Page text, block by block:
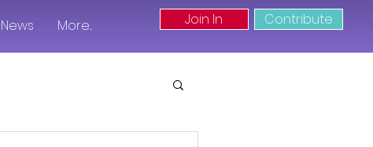
News More... Join In Contribute